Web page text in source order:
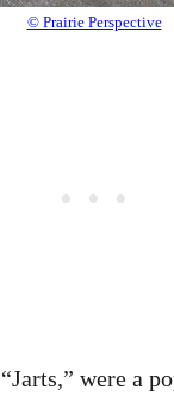
© Prairie Perspective
were a